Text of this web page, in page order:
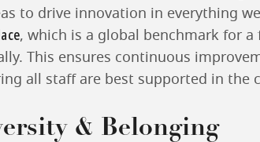
to drive innovation in everything
, which is a global benchmark for
This ensures continuous
all staff are best supported in the
& Belonging